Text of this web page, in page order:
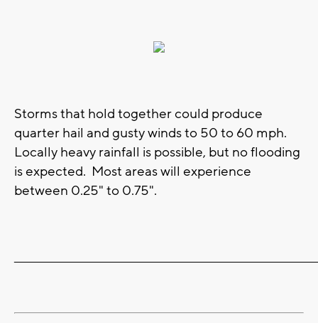
Storms that hold together could produce
quarter hail and gusty winds to 50 to 60 mph.
Locally heavy rainfall is possible, but no flooding
is expected. Most areas will experience
between 0.25" to 0.75".